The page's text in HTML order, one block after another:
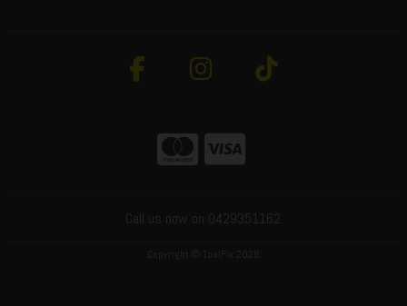
Call us now on 0429351162
Copyright © ToolFix 2026